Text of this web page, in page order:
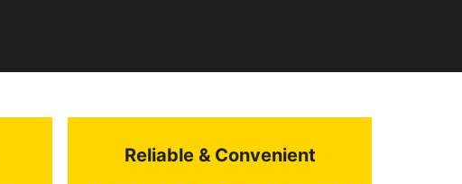
Reliable & Convenient